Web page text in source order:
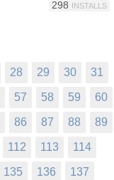
298 INSTALLS
28 29 30 31
57 58 59 60
86 87 88 89
112 113 114
135 136 137